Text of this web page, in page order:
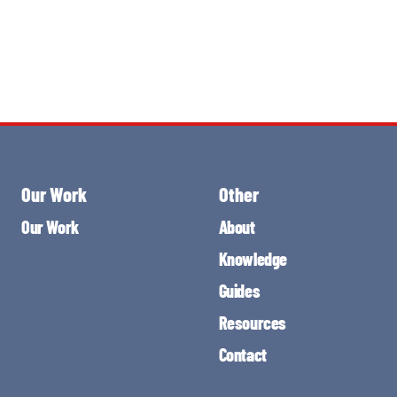
Our Work
Our Work
Other
About
Knowledge
Guides
Resources
Contact